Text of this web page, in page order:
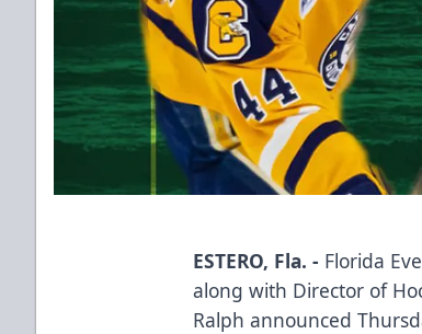
ESTERO, Fla. - Florida
along with Director of
Ralph announced